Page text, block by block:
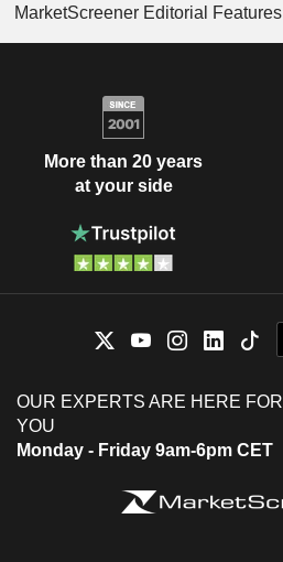
MarketScreener Editorial Features
More than 20 years
at your side
OUR EXPERTS ARE HERE FOR
YOU
Monday - Friday 9am-6pm CET